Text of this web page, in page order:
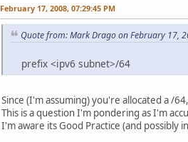
February 17, 2008, 07:29:45 PM
Quote from: Mark Drago on February 17,
prefix <ipv6 subnet>/64
Since (I'm assuming) you're allocated a /
This is a question I'm pondering as I'm
I'm aware its Good Practice (and possibly